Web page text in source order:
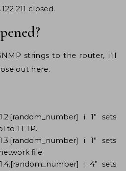
closed.
strings to the router, I’ll
out here.
i 1” sets
to TFTP.
i 1” sets
file
i 4” sets